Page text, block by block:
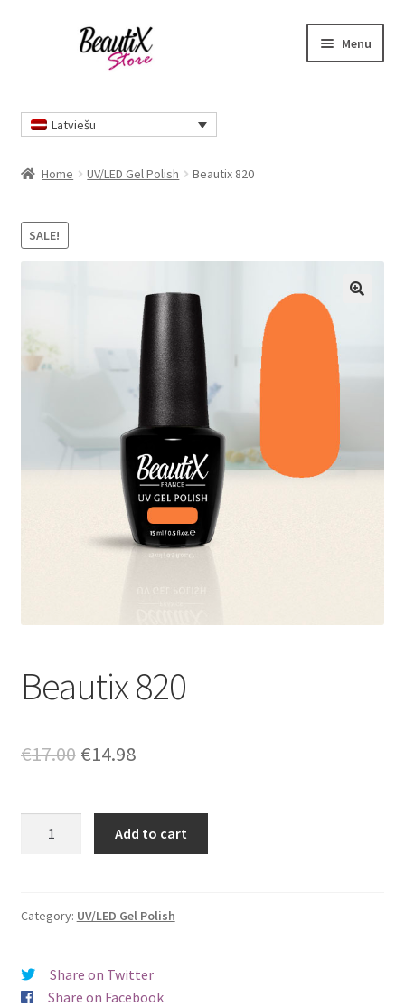
Menu
Latviešu
Home UV/LED Gel Polish Beautix 820
SALE!
Beautix 820
€17.00 Original
was:
€17.00.
€14.98Current
is:
€14.98.
Add to cart
Category: UV/LED Gel Polish
Share on Twitter
Share on Facebook